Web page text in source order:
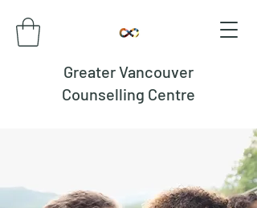
Greater Vancouver
Counselling Centre